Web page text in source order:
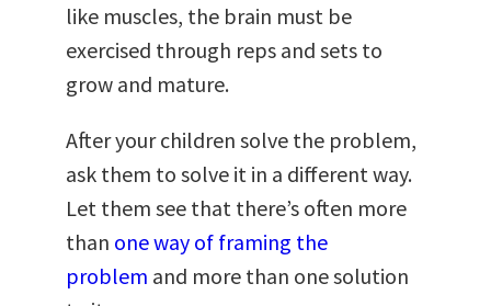
like muscles, the brain must be
exercised through reps and sets to
grow and mature.
After your children solve the problem,
ask them to solve it in a different way.
Let them see that there’s often more
than one way of framing the
problem and more than one solution